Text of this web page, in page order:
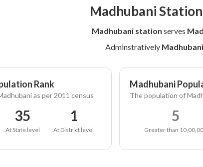
Madhubani
Madhubani station serves
Adminstratively Madhubani
Rank
as per 2011 census
35
At State level
1
At District level
Madhubani
The population of
5
Greater than